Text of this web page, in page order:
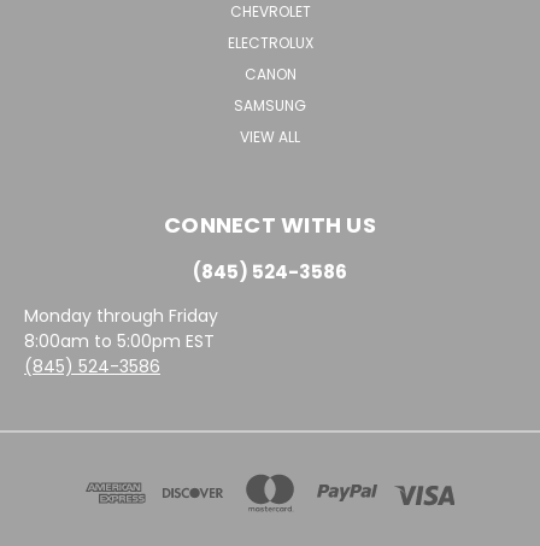
CHEVROLET
ELECTROLUX
CANON
SAMSUNG
VIEW ALL
CONNECT WITH US
(845) 524-3586
Monday through Friday
8:00am to 5:00pm EST
(845) 524-3586